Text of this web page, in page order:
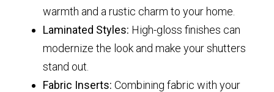
warmth and a rustic charm to your home.
Laminated Styles: High-gloss finishes can
modernize the look and make your shutters
stand out.
Fabric Inserts: Combining fabric with your